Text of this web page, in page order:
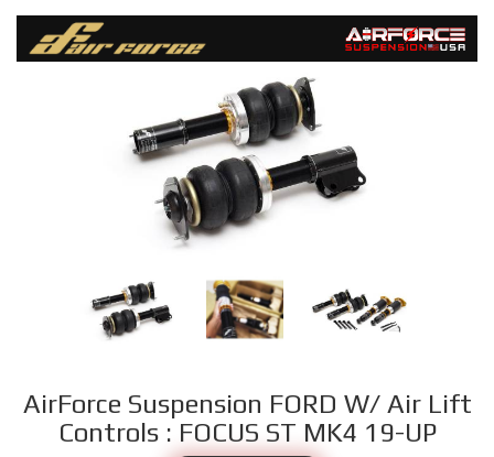
AirForce Suspension FORD W/ Air Lift
Controls : FOCUS ST MK4 19-UP